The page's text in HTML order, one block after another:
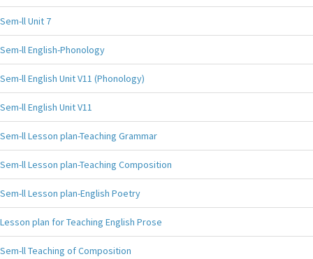
Sem-ll Unit 7
Sem-ll English-Phonology
Sem-ll English Unit V11 (Phonology)
Sem-ll English Unit V11
Sem-ll Lesson plan-Teaching Grammar
Sem-ll Lesson plan-Teaching Composition
Sem-ll Lesson plan-English Poetry
Lesson plan for Teaching English Prose
Sem-ll Teaching of Composition